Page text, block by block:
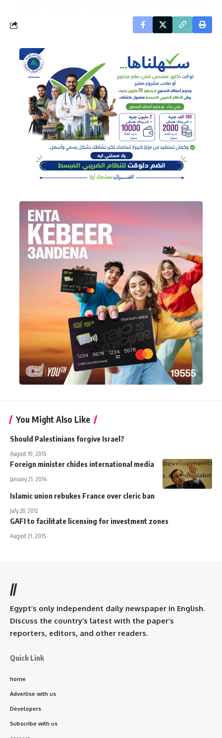
You Might Also Like
Should Palestinians forgive Israel?
August 19, 2015
Foreign minister chides international media
January 21, 2014
Islamic union rebukes France over cleric ban
July 28, 2012
GAFI to facilitate licensing for investment zones
August 21, 2015
//
Egypt’s only independent daily newspaper in English.
Discuss the country’s latest with the paper’s
reporters, editors, and other readers.
Quick Link
home
Advertise with us
Developers
Subscribe with us